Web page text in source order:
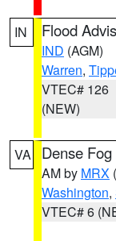
IN Flood
IND (AGM)
Warren,
VTEC# 126
(NEW)
VA Dense
AM by MRX
Washington,
VTEC# 6